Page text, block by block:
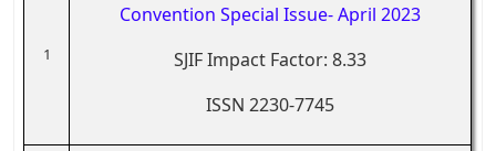
1
Convention Special Issue- April 2023
SJIF Impact Factor: 8.33
ISSN 2230-7745